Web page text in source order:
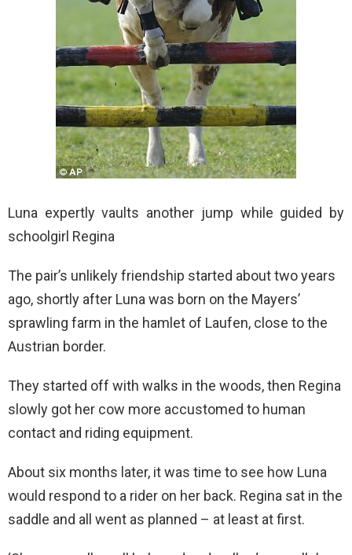
Luna expertly vaults another jump while guided by
schoolgirl Regina
The pair’s unlikely friendship started about two years
ago, shortly after Luna was born on the Mayers’
sprawling farm in the hamlet of Laufen, close to the
Austrian border.
They started off with walks in the woods, then Regina
slowly got her cow more accustomed to human
contact and riding equipment.
About six months later, it was time to see how Luna
would respond to a rider on her back. Regina sat in the
saddle and all went as planned – at least at first.